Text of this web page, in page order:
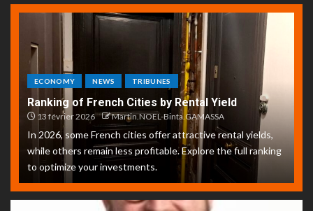
ECONOMY NEWS TRIBUNES
Ranking of French Cities by Rental Yield
13 février 2026 Martin.NOEL-Binta.GAMASSA
In 2026, some French cities offer attractive rental yields,
while others remain less profitable. Explore the full ranking
to optimize your investments.